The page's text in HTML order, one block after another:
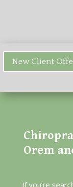
New Client
Orem
If you’re